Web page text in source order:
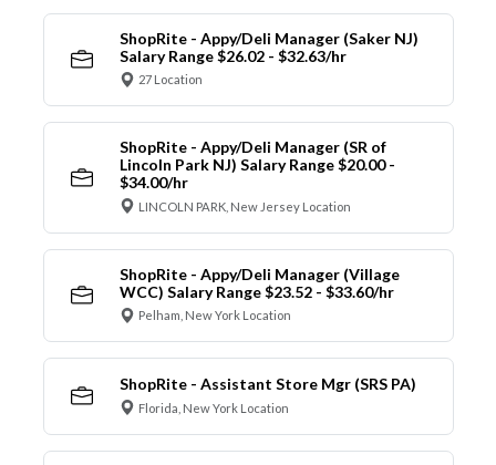
ShopRite - Appy/Deli Manager (Saker NJ)
Salary Range $26.02 - $32.63/hr
27 Location
ShopRite - Appy/Deli Manager (SR of
Lincoln Park NJ) Salary Range $20.00 -
$34.00/hr
LINCOLN PARK, New Jersey Location
ShopRite - Appy/Deli Manager (Village
WCC) Salary Range $23.52 - $33.60/hr
Pelham, New York Location
ShopRite - Assistant Store Mgr (SRS PA)
Florida, New York Location